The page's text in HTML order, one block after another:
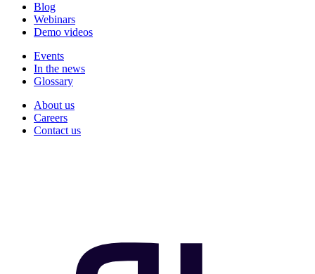
Blog
Webinars
Demo videos
Events
In the news
Glossary
About us
Careers
Contact us